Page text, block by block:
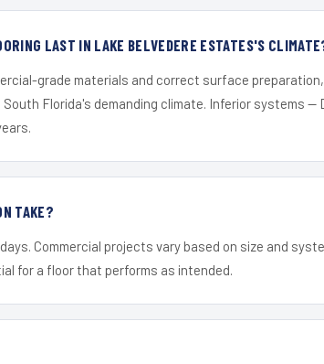
LAST IN LAKE BELVEDERE ESTATES'S
grade materials and correct surface
South Florida's demanding climate. Inferior systems
TAKE?
Commercial projects vary based on size and
for a floor that performs as intended.